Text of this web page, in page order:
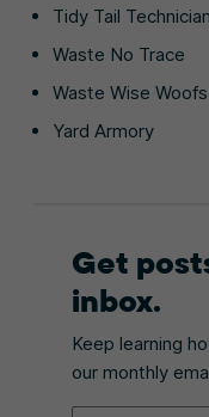
Tidy Tail
Waste No Trace
Waste Wise Woofs
Yard Armory
Get
inbox.
Keep learning
our monthly